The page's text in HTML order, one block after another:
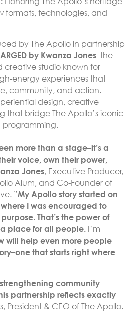
formats, technologies, and
by The Apollo in partnership
by Kwanza Jones–the
studio known for
energy experiences that
community, and action.
design, creative
that bridge The Apollo’s iconic
programming.
more than a stage–it’s a
voice, own their power,
Jones, Executive Producer,
Alum, and Co-Founder of
”My Apollo story started on
where I was encouraged to
That’s the power of
a place for all people. I’m
will help even more people
that starts right where
community
partnership reflects exactly
President & CEO of The Apollo.